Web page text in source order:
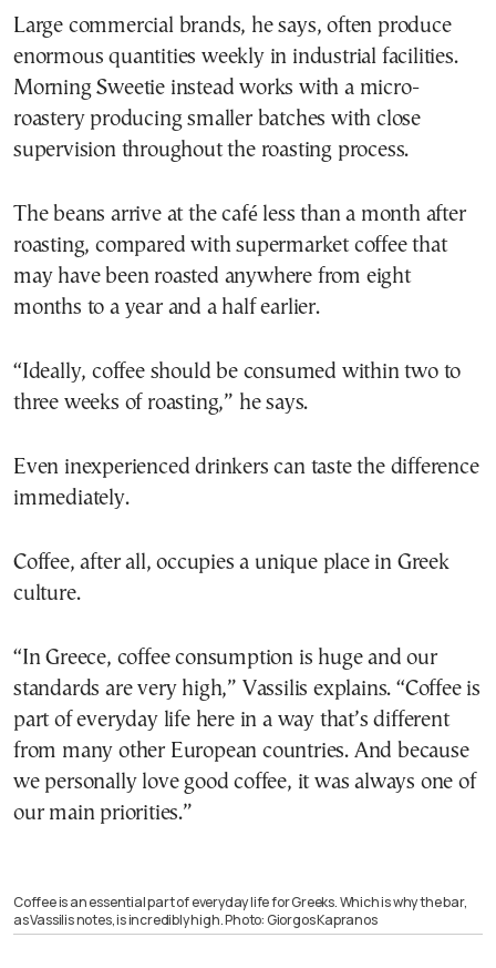
Large commercial brands, he says, often produce
enormous quantities weekly in industrial facilities.
Morning Sweetie instead works with a micro-
roastery producing smaller batches with close
supervision throughout the roasting process.
The beans arrive at the café less than a month after
roasting, compared with supermarket coffee that
may have been roasted anywhere from eight
months to a year and a half earlier.
“Ideally, coffee should be consumed within two to
three weeks of roasting,” he says.
Even inexperienced drinkers can taste the difference
immediately.
Coffee, after all, occupies a unique place in Greek
culture.
“In Greece, coffee consumption is huge and our
standards are very high,” Vassilis explains. “Coffee is
part of everyday life here in a way that’s different
from many other European countries. And because
we personally love good coffee, it was always one of
our main priorities.”
Coffee is an essential part of everyday life for Greeks. Which is why the bar,
as Vassilis notes, is incredibly high. Photo: Giorgos Kapranos